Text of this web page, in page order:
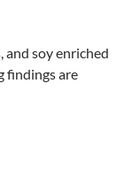
and soy enriched
findings are